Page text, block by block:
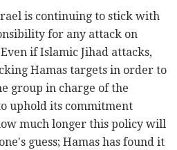
is continuing to stick with
for any attack on
if Islamic Jihad attacks,
Hamas targets in order to
group in charge of the
uphold its commitment
much longer this policy will
guess; Hamas has found it